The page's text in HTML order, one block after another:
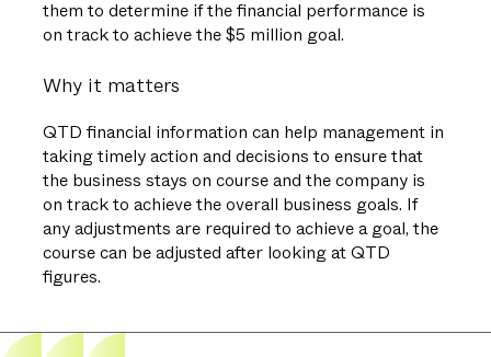
them to determine if the financial performance is
on track to achieve the $5 million goal.
Why it matters
QTD financial information can help management in
taking timely action and decisions to ensure that
the business stays on course and the company is
on track to achieve the overall business goals. If
any adjustments are required to achieve a goal, the
course can be adjusted after looking at QTD
figures.